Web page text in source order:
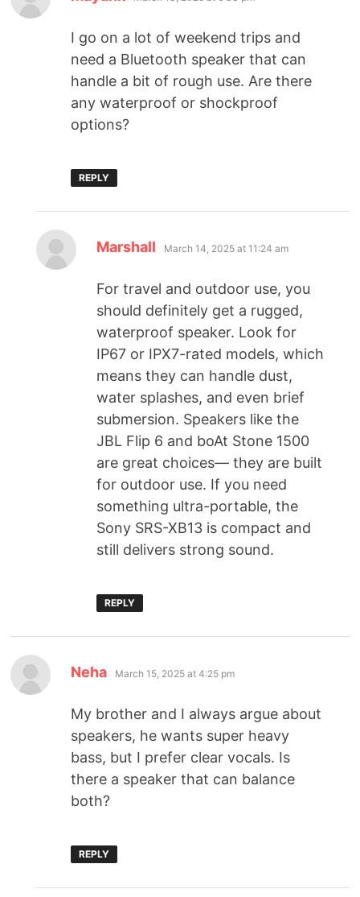
I go on a lot of weekend trips and
need a Bluetooth speaker that can
handle a bit of rough use. Are there
any waterproof or shockproof
options?
REPLY
Marshall March 14, 2025 at 11:24 am
For travel and outdoor use, you
should definitely get a rugged,
waterproof speaker. Look for
IP67 or IPX7-rated models, which
means they can handle dust,
water splashes, and even brief
submersion. Speakers like the
JBL Flip 6 and boAt Stone 1500
are great choices— they are built
for outdoor use. If you need
something ultra-portable, the
Sony SRS-XB13 is compact and
still delivers strong sound.
REPLY
Neha March 15, 2025 at 4:25 pm
My brother and I always argue about
speakers, he wants super heavy
bass, but I prefer clear vocals. Is
there a speaker that can balance
both?
REPLY